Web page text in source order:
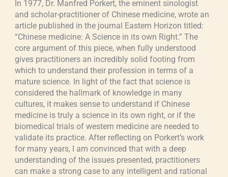
In 1977, Dr. Manfred Porkert, the eminent sinologist
and scholar-practitioner of Chinese medicine, wrote an
article published in the journal Eastern Horizon titled:
“Chinese medicine: A Science in its own Right.” The
core argument of this piece, when fully understood
gives practitioners an incredibly solid footing from
which to understand their profession in terms of a
mature science. In light of the fact that science is
considered the hallmark of knowledge in many
cultures, it makes sense to understand if Chinese
medicine is truly a science in its own right, or if the
biomedical trials of western medicine are needed to
validate its practice. After reflecting on Porkert’s work
for many years, I am convinced that with a deep
understanding of the issues presented, practitioners
can make a strong case to any intelligent and rational